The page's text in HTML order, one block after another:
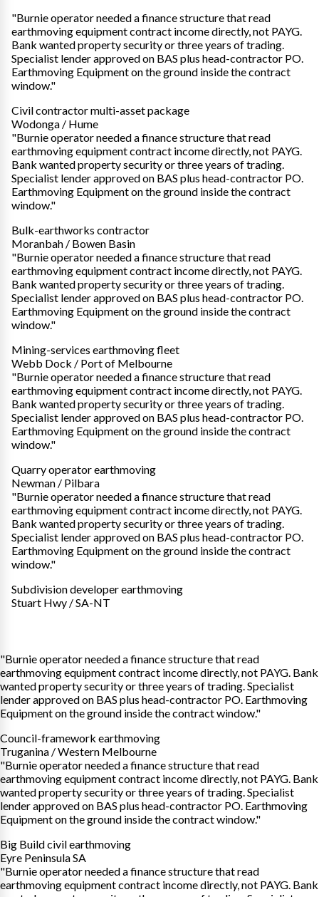
"Burnie operator needed a finance structure that read
earthmoving equipment contract income directly, not PAYG.
Bank wanted property security or three years of trading.
Specialist lender approved on BAS plus head-contractor PO.
Earthmoving Equipment on the ground inside the contract
window."
Civil contractor multi-asset package
Wodonga / Hume
"Burnie operator needed a finance structure that read
earthmoving equipment contract income directly, not PAYG.
Bank wanted property security or three years of trading.
Specialist lender approved on BAS plus head-contractor PO.
Earthmoving Equipment on the ground inside the contract
window."
Bulk-earthworks contractor
Moranbah / Bowen Basin
"Burnie operator needed a finance structure that read
earthmoving equipment contract income directly, not PAYG.
Bank wanted property security or three years of trading.
Specialist lender approved on BAS plus head-contractor PO.
Earthmoving Equipment on the ground inside the contract
window."
Mining-services earthmoving fleet
Webb Dock / Port of Melbourne
"Burnie operator needed a finance structure that read
earthmoving equipment contract income directly, not PAYG.
Bank wanted property security or three years of trading.
Specialist lender approved on BAS plus head-contractor PO.
Earthmoving Equipment on the ground inside the contract
window."
Quarry operator earthmoving
Newman / Pilbara
"Burnie operator needed a finance structure that read
earthmoving equipment contract income directly, not PAYG.
Bank wanted property security or three years of trading.
Specialist lender approved on BAS plus head-contractor PO.
Earthmoving Equipment on the ground inside the contract
window."
Subdivision developer earthmoving
Stuart Hwy / SA-NT
"Burnie operator needed a finance structure that read
earthmoving equipment contract income directly, not PAYG. Bank
wanted property security or three years of trading. Specialist
lender approved on BAS plus head-contractor PO. Earthmoving
Equipment on the ground inside the contract window."
Council-framework earthmoving
Truganina / Western Melbourne
"Burnie operator needed a finance structure that read
earthmoving equipment contract income directly, not PAYG. Bank
wanted property security or three years of trading. Specialist
lender approved on BAS plus head-contractor PO. Earthmoving
Equipment on the ground inside the contract window."
Big Build civil earthmoving
Eyre Peninsula SA
"Burnie operator needed a finance structure that read
earthmoving equipment contract income directly, not PAYG. Bank